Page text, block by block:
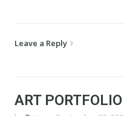
Leave a Reply
ART